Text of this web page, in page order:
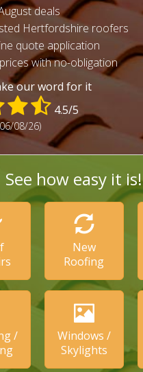
deals
Hertfordshire roofers
quote application
with no-obligation
our word for it
4.5/5
08/26)
See how easy it
New
Roofing
/
Windows /
Skylights